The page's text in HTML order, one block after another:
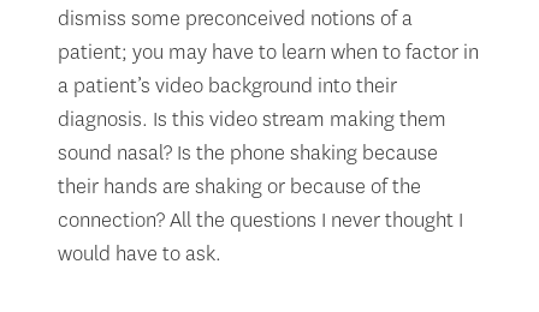
dismiss some preconceived notions of a
patient; you may have to learn when to factor in
a patient’s video background into their
diagnosis. Is this video stream making them
sound nasal? Is the phone shaking because
their hands are shaking or because of the
connection? All the questions I never thought I
would have to ask.